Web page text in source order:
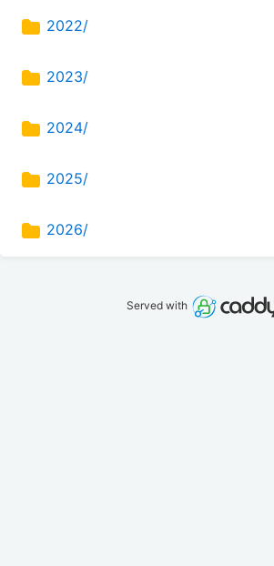
2022/
2023/
2024/
2025/
2026/
Served with